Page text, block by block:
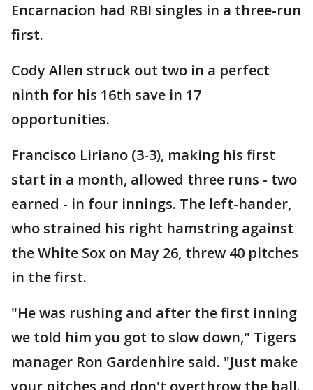
Encarnacion had RBI singles in a three-run
first.
Cody Allen struck out two in a perfect
ninth for his 16th save in 17
opportunities.
Francisco Liriano (3-3), making his first
start in a month, allowed three runs - two
earned - in four innings. The left-hander,
who strained his right hamstring against
the White Sox on May 26, threw 40 pitches
in the first.
"He was rushing and after the first inning
we told him you got to slow down," Tigers
manager Ron Gardenhire said. "Just make